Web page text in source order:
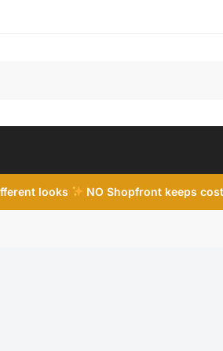
looks NO Shopfront keeps